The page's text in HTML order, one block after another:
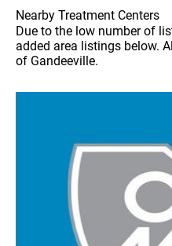
Nearby Treatment Centers
Due to the low number of
added area listings below.
of Gandeeville.